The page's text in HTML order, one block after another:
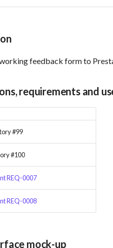
feedback form to
requirements and
#99
#100
REQ-0007
REQ-0008
mock-up